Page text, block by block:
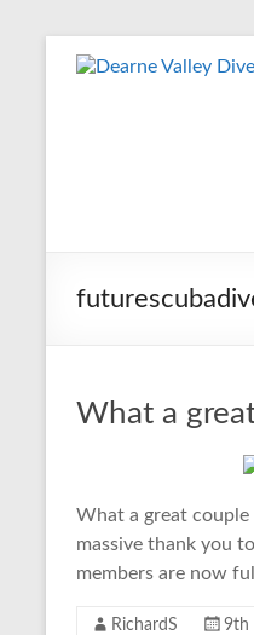
Dearne
Club
&
Dearne
What a
What a great couple
massive thank you
members are now
RichardS 9th